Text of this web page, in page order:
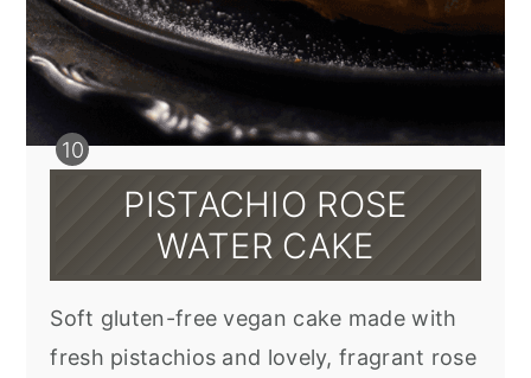
PISTACHIO ROSE
WATER CAKE
Soft gluten-free vegan cake made with
fresh pistachios and lovely, fragrant rose